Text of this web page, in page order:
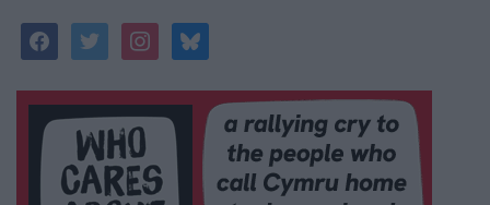
facebooktwitterinstagrambluesky